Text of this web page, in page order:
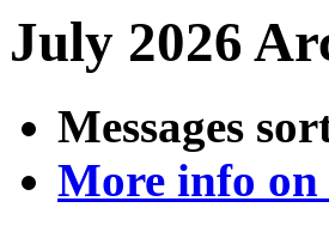
July 2026
Messages
More info